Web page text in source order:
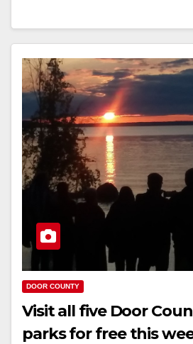
DOOR COUNTY
Visit all five Door
parks for free this